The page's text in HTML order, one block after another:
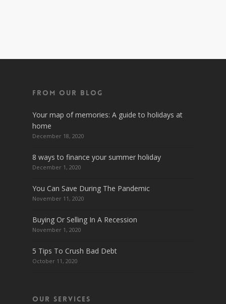
From Our Blog
Your map of memories: A guide to holidays at
home
December 18, 2020
8 ways to finance your summer holiday
December 1, 2020
You Can Save During The Pandemic
November 11, 2020
Buying Or Selling In A Recession
November 1, 2020
5 Tips To Crush Bad Debt
October 11, 2020
Our Services